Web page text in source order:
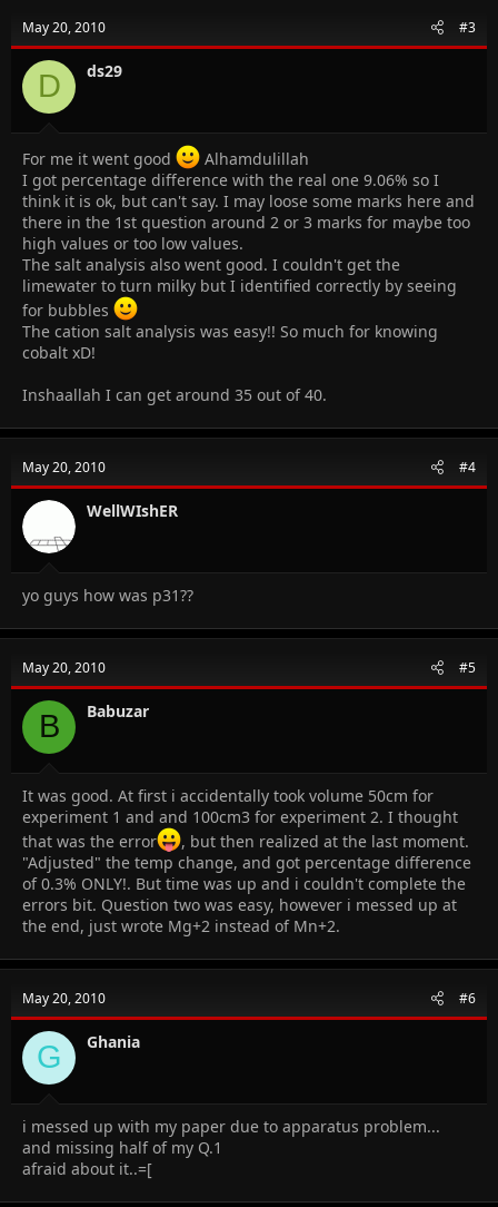
May 20, 2010 #3
D ds29
For me it went good
Alhamdulillah
I got percentage difference with the real one 9.06% so I
think it is ok, but can't say. I may loose some marks here and
there in the 1st question around 2 or 3 marks for maybe too
high values or too low values.
The salt analysis also went good. I couldn't get the
limewater to turn milky but I identified correctly by seeing
for bubbles
The cation salt analysis was easy!! So much for knowing
cobalt xD!
Inshaallah I can get around 35 out of 40.
May 20, 2010 #4
WellWIshER
yo guys how was p31??
May 20, 2010 #5
B Babuzar
It was good. At first i accidentally took volume 50cm for
experiment 1 and and 100cm3 for experiment 2. I thought
that was the error
, but then realized at the last moment.
"Adjusted" the temp change, and got percentage difference
of 0.3% ONLY!. But time was up and i couldn't complete the
errors bit. Question two was easy, however i messed up at
the end, just wrote Mg+2 instead of Mn+2.
May 20, 2010 #6
G Ghania
i messed up with my paper due to apparatus problem...
and missing half of my Q.1
afraid about it..=[